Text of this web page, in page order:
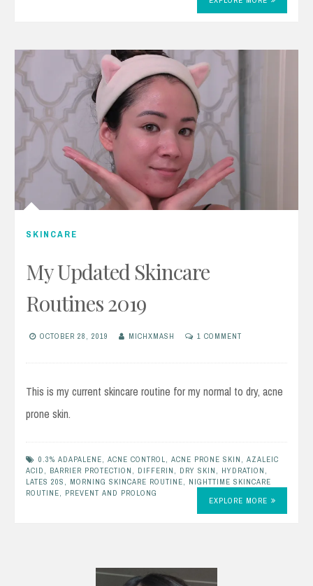
SKINCARE
My Updated Skincare
Routines 2019
OCTOBER 28, 2019 MICHXMASH 1 COMMENT
This is my current skincare routine for my normal to dry, acne
prone skin.
0.3% ADAPALENE, ACNE CONTROL, ACNE PRONE SKIN , AZALEIC
ACID , BARRIER PROTECTION , DIFFERIN , DRY SKIN , HYDRATION ,
LATES 20S , MORNING SKINCARE ROUTINE, NIGHTTIME SKINCARE
ROUTINE, PREVENT AND PROLONG
EXPLORE MORE